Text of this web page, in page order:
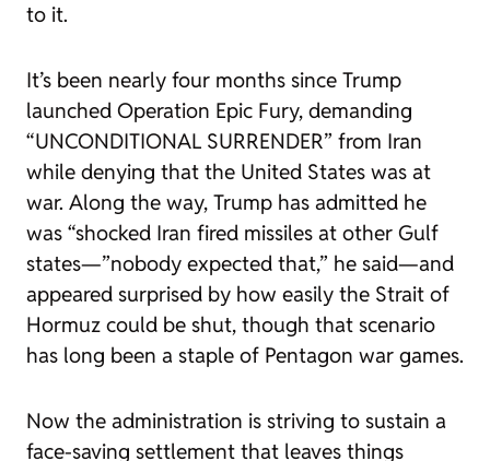
to it.
It’s been nearly four months since Trump
launched Operation Epic Fury, demanding
“UNCONDITIONAL SURRENDER” from Iran
while denying that the United States was at
war. Along the way, Trump has admitted he
was “shocked Iran fired missiles at other Gulf
states—”nobody expected that,” he said—and
appeared surprised by how easily the Strait of
Hormuz could be shut, though that scenario
has long been a staple of Pentagon war games.
Now the administration is striving to sustain a
face-saving settlement that leaves things